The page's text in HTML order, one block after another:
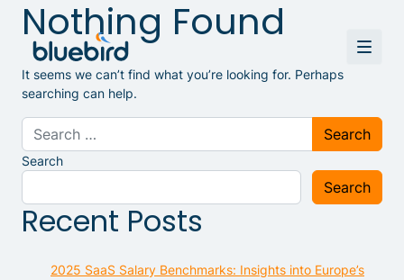
Nothing Found
It seems we can’t find what you’re looking for. Perhaps
searching can help.
Search for:
Search
Search
Recent Posts
2025 SaaS Salary Benchmarks: Insights into Europe’s